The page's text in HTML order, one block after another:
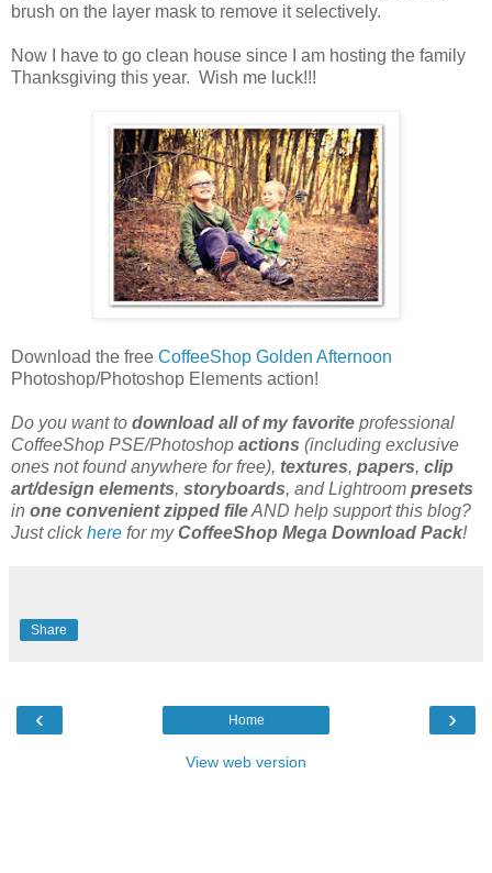
brush on the layer mask to remove it selectively.
Now I have to go clean house since I am hosting the family
Thanksgiving this year. Wish me luck!!!
Download the free CoffeeShop Golden Afternoon
Photoshop/Photoshop Elements action!
Do you want to download all of my favorite professional
CoffeeShop PSE/Photoshop actions (including exclusive
ones not found anywhere for free), textures, papers, clip
art/design elements, storyboards, and Lightroom presets
in one convenient zipped fileAND help support this blog?
Just clickhere for myCoffeeShop Mega Download Pack!
Share
‹ ›
Home
View web version